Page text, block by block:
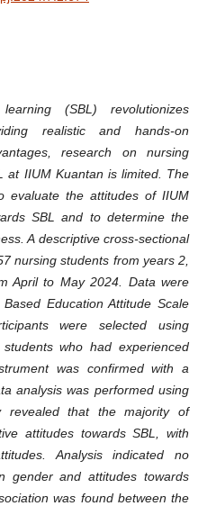
learning (SBL) revolutionizes
realistic and hands-on
research on nursing
at IIUM Kuantan is limited. The
evaluate the attitudes of IIUM
SBL and to determine the
A descriptive cross-sectional
nursing students from years 2,
April to May 2024. Data were
Education Attitude Scale
were selected using
who had experienced
was confirmed with a
analysis was performed using
revealed that the majority of
attitudes towards SBL, with
Analysis indicated no
gender and attitudes towards
was found between the